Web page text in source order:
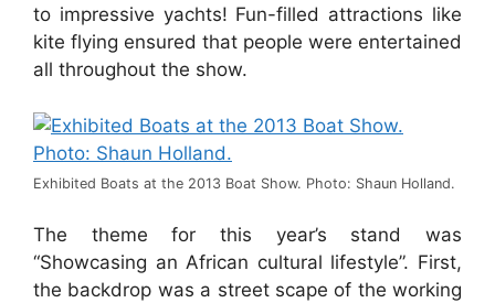
to impressive yachts! Fun-filled attractions like
kite flying ensured that people were entertained
all throughout the show.
Exhibited Boats at the 2013 Boat Show. Photo: Shaun Holland.
The theme for this year’s stand was
“Showcasing an African cultural lifestyle”. First,
the backdrop was a street scape of the working